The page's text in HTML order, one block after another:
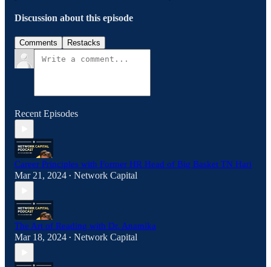
Discussion about this episode
Comments Restacks
Recent Episodes
Career Principles with Former HR Head of Big Basket TN Hari
Mar 21, 2024 • Network Capital
The Art of Reading with Dr. Anamika
Mar 18, 2024 • Network Capital